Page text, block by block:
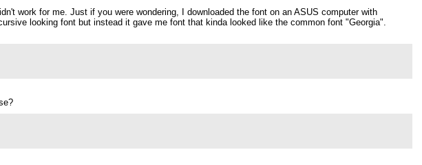
work for me. Just if you were wondering, I downloaded the font on an ASUS computer with
looking font but instead it gave me font that kinda looked like the common font "Georgia".